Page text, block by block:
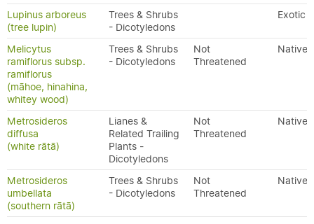
Lupinus arboreus
(tree lupin)
Trees & Shrubs
- Dicotyledons
Exotic
Melicytus
ramiflorus subsp.
ramiflorus
(māhoe, hinahina,
whitey wood)
Trees & Shrubs
- Dicotyledons
Not
Threatened
Native
Metrosideros
diffusa
(white rātā)
Lianes &
Related Trailing
Plants -
Dicotyledons
Not
Threatened
Native
Metrosideros
umbellata
(southern rātā)
Trees & Shrubs
- Dicotyledons
Not
Threatened
Native